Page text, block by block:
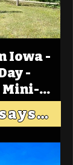
Iowa -
-
Mini-
Lake
View All - Essays "Across Iowa"